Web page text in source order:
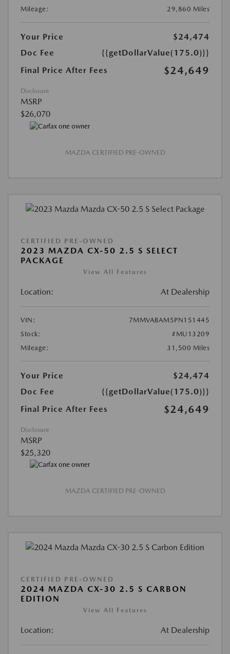
Mileage: 29,860 Miles
Your Price
$24,474
Doc Fee
{{getDollarValue(175.0)}}
Final Price After Fees
$24,649
Disclosure
MSRP
$26,070
MAZDA CERTIFIED PRE-OWNED
CERTIFIED PRE-OWNED
2023 MAZDA CX-50 2.5 S SELECT
PACKAGE
View All Features
Location: At Dealership
VIN:
7MMVABAM5PN151445
Stock:
#MU13209
Mileage:
31,500 Miles
Your Price
$24,474
Doc Fee
{{getDollarValue(175.0)}}
Final Price After Fees
$24,649
Disclosure
MSRP
$25,320
MAZDA CERTIFIED PRE-OWNED
CERTIFIED PRE-OWNED
2024 MAZDA CX-30 2.5 S CARBON
EDITION
View All Features
Location: At Dealership